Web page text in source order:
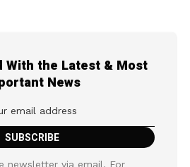
With the Latest & Most
News
newsletter via email. For